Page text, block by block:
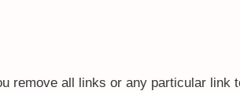
remove all links or any particular